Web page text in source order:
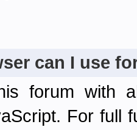
can I use
forum with
For full